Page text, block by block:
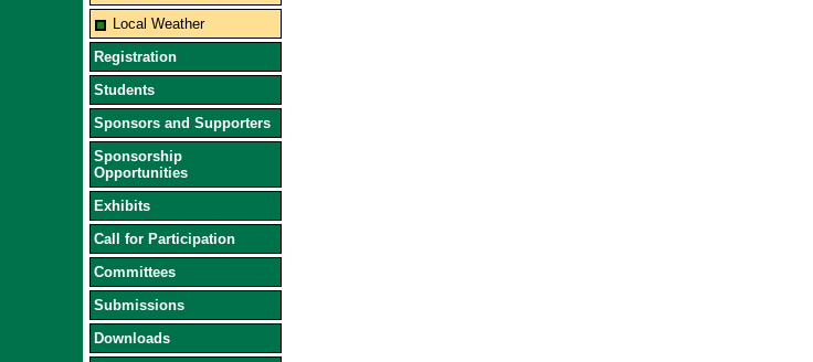
Local Weather
Registration
Students
Sponsors and Supporters
Sponsorship
Opportunities
Exhibits
Call for Participation
Committees
Submissions
Downloads